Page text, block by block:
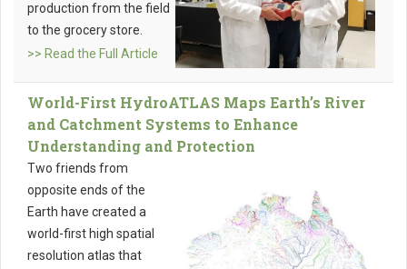
production from the field
to the grocery store.
>> Read the Full Article
World-First HydroATLAS Maps Earth’s River
and Catchment Systems to Enhance
Understanding and Protection
Two friends from
opposite ends of the
Earth have created a
world-first high spatial
resolution atlas that